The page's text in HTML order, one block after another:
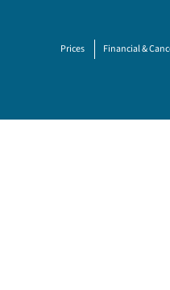
Prices Financial &